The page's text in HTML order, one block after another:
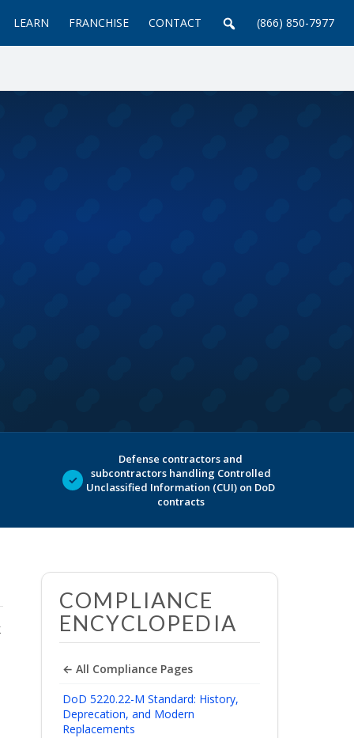
LEARN FRANCHISE CONTACT (866) 850-7977
✓
Defense contractors and
subcontractors handling Controlled
Unclassified Information (CUI) on DoD
contracts
COMPLIANCE
ENCYCLOPEDIA
← All Compliance Pages
DoD 5220.22-M Standard: History,
Deprecation, and Modern
Replacements